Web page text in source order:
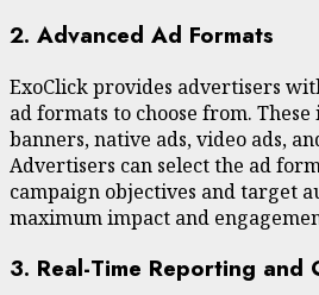
2. Advanced Ad Formats
ExoClick provides advertisers
ad formats to choose from.
banners, native ads, video ads,
Advertisers can select the ad
campaign objectives and target
maximum impact and
3. Real-Time Reporting and